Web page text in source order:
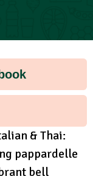
& Thai:
pappardelle
bell